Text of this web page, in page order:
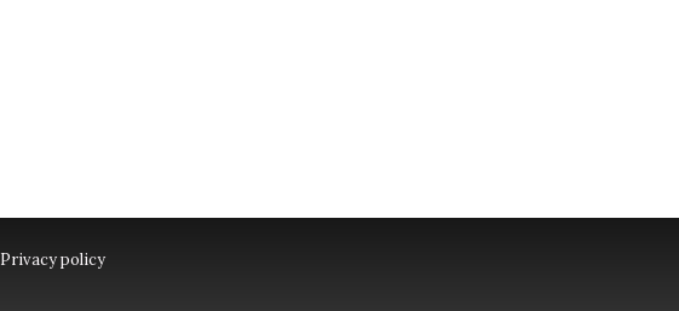
Privacy policy